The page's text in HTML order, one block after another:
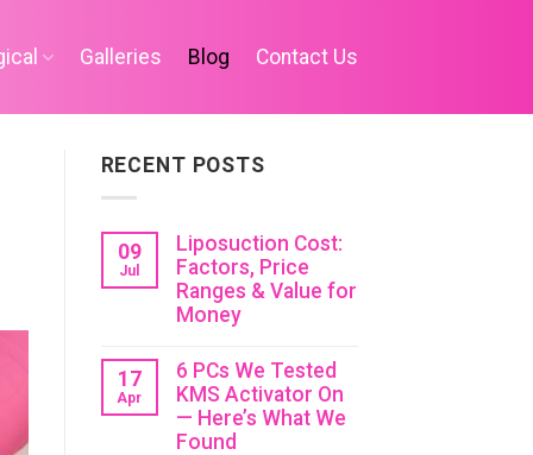
Galleries Blog Contact Us
RECENT POSTS
09
Jul
Liposuction Cost:
Factors, Price
Ranges & Value for
Money
17
Apr
6 PCs We Tested
KMS Activator On
— Here’s What We
Found